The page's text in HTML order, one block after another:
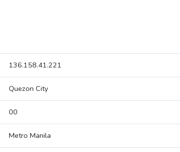
136.158.41.221
Quezon City
00
Metro Manila